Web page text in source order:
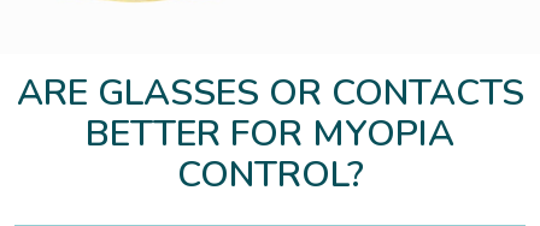
ARE GLASSES OR CONTACTS
BETTER FOR MYOPIA
CONTROL?